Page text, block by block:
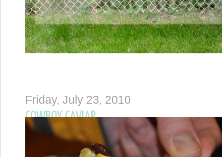
Friday, July 23, 2010
COWBOY CAVIAR